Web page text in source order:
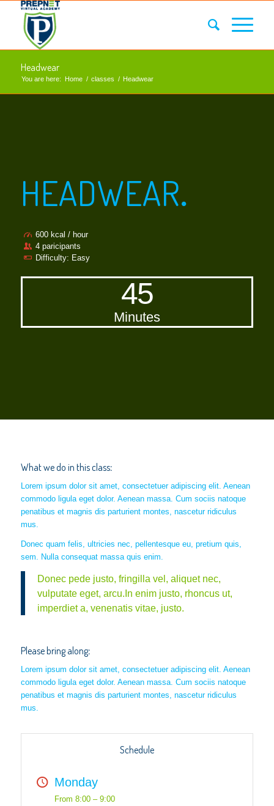
Headwear
You are here: Home / classes / Headwear
HEADWEAR.
600 kcal / hour
4 paricipants
Difficulty: Easy
45
Minutes
What we do in this class:
Lorem ipsum dolor sit amet, consectetuer adipiscing elit. Aenean
commodo ligula eget dolor. Aenean massa. Cum sociis natoque
penatibus et magnis dis parturient montes, nascetur ridiculus
mus.
Donec quam felis, ultricies nec, pellentesque eu, pretium quis,
sem. Nulla consequat massa quis enim.
Donec pede justo, fringilla vel, aliquet nec,
vulputate eget, arcu.In enim justo, rhoncus ut,
imperdiet a, venenatis vitae, justo.
Please bring along:
Lorem ipsum dolor sit amet, consectetuer adipiscing elit. Aenean
commodo ligula eget dolor. Aenean massa. Cum sociis natoque
penatibus et magnis dis parturient montes, nascetur ridiculus
mus.
Schedule
Monday
From 8:00 – 9:00